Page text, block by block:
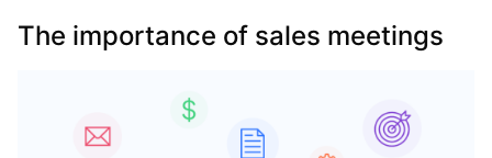
The importance of sales meetings